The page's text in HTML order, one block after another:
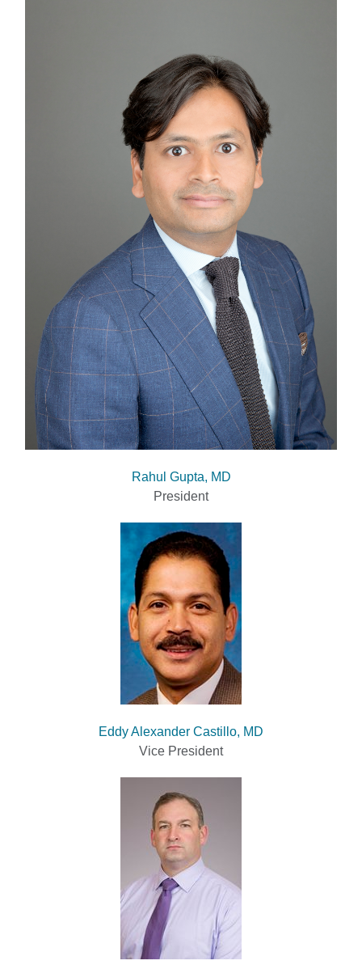
Rahul Gupta, MD
President
Eddy Alexander Castillo, MD
Vice President